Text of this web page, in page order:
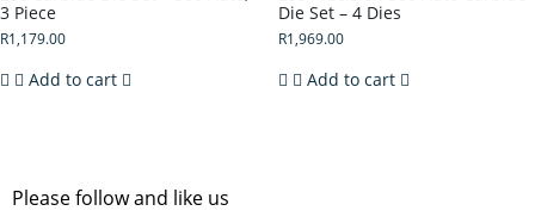
3 Piece
R1,179.00
Add to cart
Die Set – 4 Dies
R1,969.00
Add to cart
Please follow and like us